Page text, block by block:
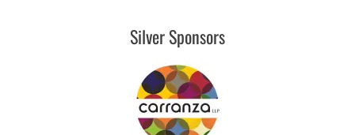
Silver Sponsors